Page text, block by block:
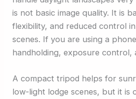
is not basic image quality. It is
flexibility, and reduced control
scenes. If you are using a
handholding, exposure control,
A compact tripod helps for
low-light lodge scenes, but it is